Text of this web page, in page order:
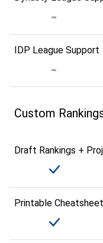
IDP League Support
Custom
Draft Rankings +
Printable